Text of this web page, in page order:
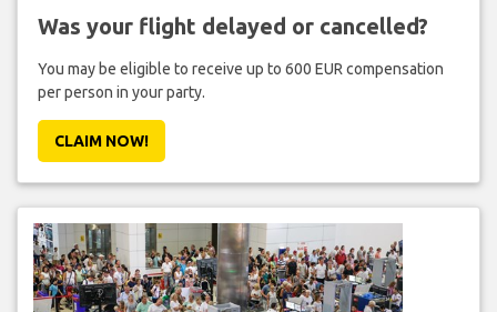
Was your flight delayed or cancelled?
You may be eligible to receive up to 600 EUR compensation
per person in your party.
CLAIM NOW!